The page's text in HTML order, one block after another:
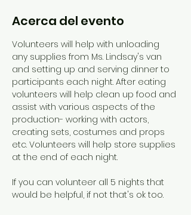
Acerca del evento
Volunteers will help with unloading
any supplies from Ms. Lindsay's van
and setting up and serving dinner to
participants each night. After eating
volunteers will help clean up food and
assist with various aspects of the
production- working with actors,
creating sets, costumes and props
etc. Volunteers will help store supplies
at the end of each night.
If you can volunteer all 5 nights that
would be helpful, if not that's ok too.